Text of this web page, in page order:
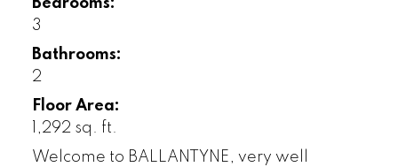
3
Bathrooms:
2
Floor Area:
1,292 sq. ft.
Welcome to BALLANTYNE, very well